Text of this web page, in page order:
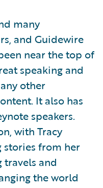
many
and Guidewire
near the top of
speaking and
other
It also has
speakers.
with Tracy
from her
and
the world